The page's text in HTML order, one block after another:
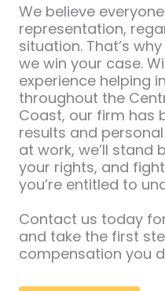
We believe
representation,
situation. That’s
we win your case.
experience helping
throughout the
Coast, our firm has
results and
at work, we’ll stand
your rights, and
you’re entitled to
Contact us today
and take the first
compensation you